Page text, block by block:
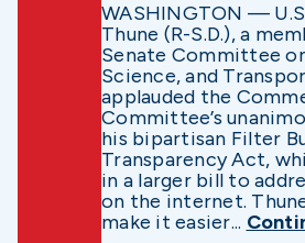
WASHINGTON —
Thune (R-S.D.), a
Senate Committee
Science, and
applauded the
Committee’s
his bipartisan Filter
Transparency Act,
in a larger bill to
on the internet.
make it easier...